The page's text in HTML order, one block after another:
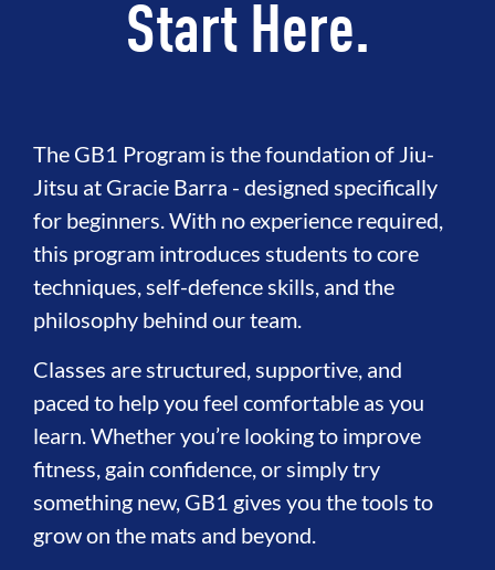
Start Here.
The GB1 Program is the foundation of Jiu-
Jitsu at Gracie Barra - designed specifically
for beginners. With no experience required,
this program introduces students to core
techniques, self-defence skills, and the
philosophy behind our team.
Classes are structured, supportive, and
paced to help you feel comfortable as you
learn. Whether you’re looking to improve
fitness, gain confidence, or simply try
something new, GB1 gives you the tools to
grow on the mats and beyond.